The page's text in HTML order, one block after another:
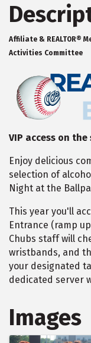
Affiliate & REALTOR®
Activities Committee
VIP access on
Enjoy delicious
selection of
Night at the
This year you'll
Entrance (ramp
Chubs staff will
wristbands, and
your designated
dedicated server
Images